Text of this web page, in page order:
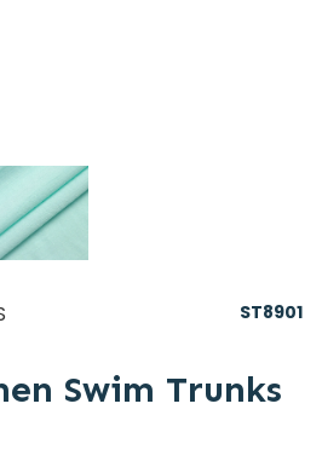
ST8901
Swim Trunks